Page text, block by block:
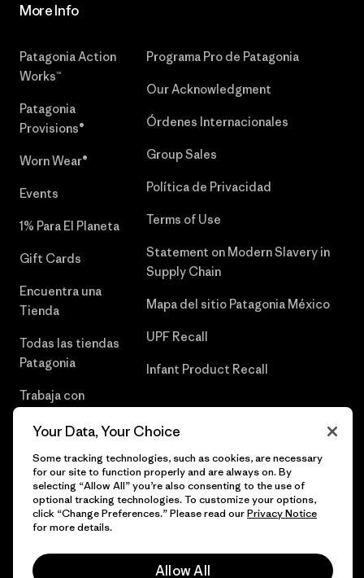
More Info
Patagonia Action
Works™
Patagonia
Provisions®
Worn Wear®
Events
1% Para El Planeta
Gift Cards
Encuentra una
Tienda
Todas las tiendas
Patagonia
Trabaja con
Programa Pro de Patagonia
Our Acknowledgment
Órdenes Internacionales
Group Sales
Política de Privacidad
Terms of Use
Statement on Modern Slavery in
Supply Chain
Mapa del sitio Patagonia México
UPF Recall
Infant Product Recall
© 2026 Patagonia, Inc. Todos los derechos reservados.
Your Data, Your Choice
Some tracking technologies, such as cookies, are necessary
for our site to function properly and are always on. By
selecting “Allow All” you’re also consenting to the use of
optional tracking technologies. To customize your options,
click “Change Preferences.” Please read ourPrivacy Notice
for more details.
Allow All